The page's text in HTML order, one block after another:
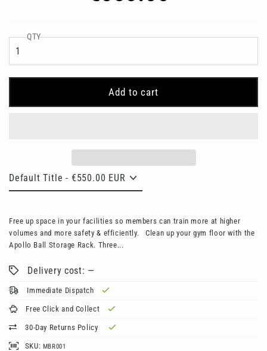
QTY
Add to cart
Free up space in your facilities so members can train more at higher
volumes and more safety & efficiently. Clean up your gym floor with the
Apollo Ball Storage Rack. Three...
Delivery cost: —
Immediate Dispatch
Free Click and Collect
30-Day Returns Policy
SKU: MBR001